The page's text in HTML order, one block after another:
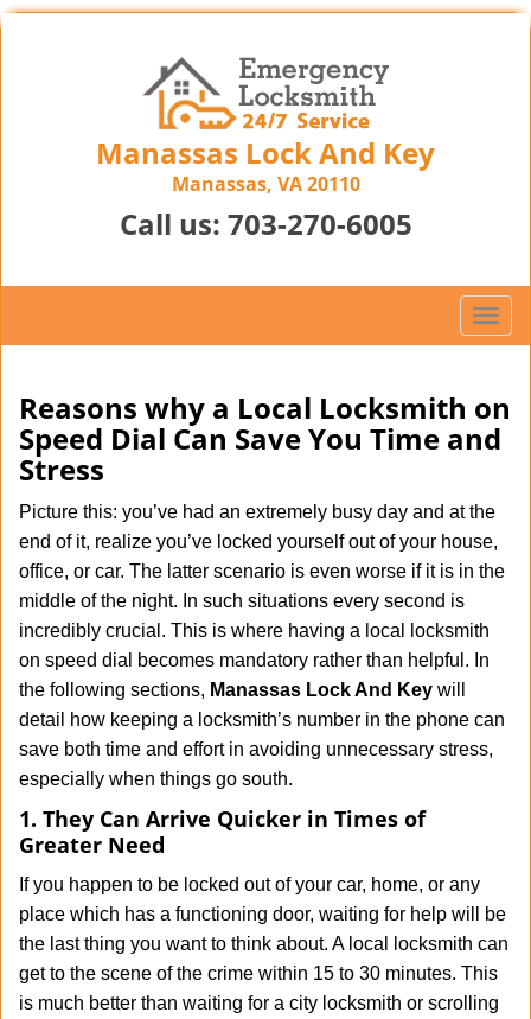
Manassas Lock And Key
Manassas, VA 20110
Call us: 703-270-6005
T
o
g
l
e
a
i
g
t
i
n
Reasons why a Local Locksmith on
Speed Dial Can Save You Time and
Stress
Picture this: you’ve had an extremely busy day and at the
end of it, realize you’ve locked yourself out of your house,
office, or car. The latter scenario is even worse if it is in the
middle of the night. In such situations every second is
incredibly crucial. This is where having a local locksmith
on speed dial becomes mandatory rather than helpful. In
the following sections, Manassas Lock And Key will
detail how keeping a locksmith’s number in the phone can
save both time and effort in avoiding unnecessary stress,
especially when things go south.
1. They Can Arrive Quicker in Times of
Greater Need
If you happen to be locked out of your car, home, or any
place which has a functioning door, waiting for help will be
the last thing you want to think about. A local locksmith can
get to the scene of the crime within 15 to 30 minutes. This
is much better than waiting for a city locksmith or scrolling